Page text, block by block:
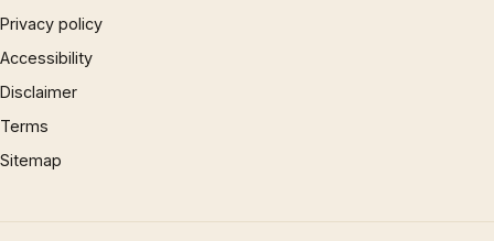
Privacy policy
Accessibility
Disclaimer
Terms
Sitemap